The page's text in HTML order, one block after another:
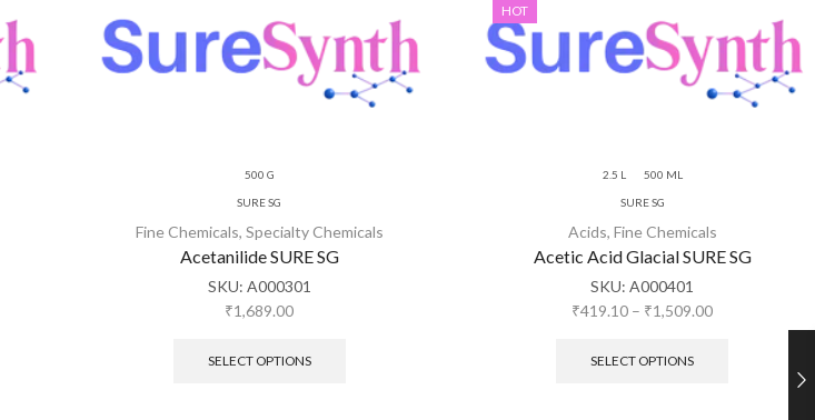
500 G
SURE SG
Fine Chemicals, Specialty Chemicals
Acetanilide SURE SG
SKU: A000301
₹1,689.00
SELECT OPTIONS
HOT
2.5 L 500 ML
SURE SG
Acids, Fine Chemicals
Acetic Acid Glacial SURE SG
SKU:A000401
₹419.10 – ₹1,509.00
SELECT OPTIONS